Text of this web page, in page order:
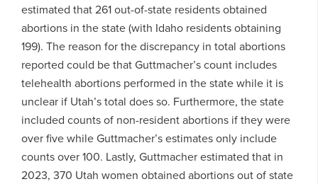
estimated that 261 out-of-state residents obtained
abortions in the state (with Idaho residents obtaining
199). The reason for the discrepancy in total abortions
reported could be that Guttmacher’s count includes
telehealth abortions performed in the state while it is
unclear if Utah’s total does so. Furthermore, the state
included counts of non-resident abortions if they were
over five while Guttmacher’s estimates only include
counts over 100. Lastly, Guttmacher estimated that in
2023, 370 Utah women obtained abortions out of state